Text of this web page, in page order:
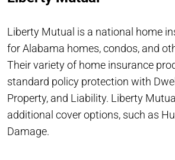
Liberty Mutual is a national home
for Alabama homes, condos, and
Their variety of home insurance
standard policy protection with
Property, and Liability. Liberty
additional cover options, such as
Damage.